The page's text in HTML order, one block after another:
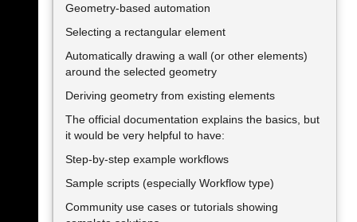
Geometry-based automation
Selecting a rectangular element
Automatically drawing a wall (or other elements)
around the selected geometry
Deriving geometry from existing elements
The official documentation explains the basics, but
it would be very helpful to have:
Step-by-step example workflows
Sample scripts (especially Workflow type)
Community use cases or tutorials showing